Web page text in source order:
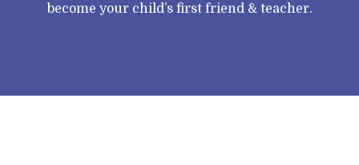
become your child’s first friend & teacher.